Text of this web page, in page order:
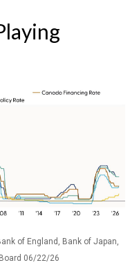
of England, Bank of Japan,
06/22/26